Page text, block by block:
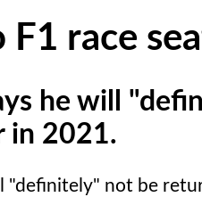
race
he will
in 2021.
"definitely" not be